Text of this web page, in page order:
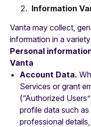
Information
Vanta may collect,
information in a
‍Personal
Vanta
Account Data.
Services or grant
(“Authorized
profile data such
professional